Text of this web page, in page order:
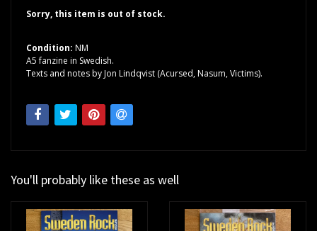
Sorry, this item is out of stock.
Condition: NM
A5 fanzine in Swedish.
Texts and notes by Jon Lindqvist (Acursed, Nasum, Victims).
You'll probably like these as well